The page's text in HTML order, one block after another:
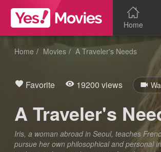
Home
Home Movies A Traveler's Needs
Favorite 19200 views
A Traveler's
Iris, a woman abroad in Seoul, teaches
pursue her own philosophical and personal